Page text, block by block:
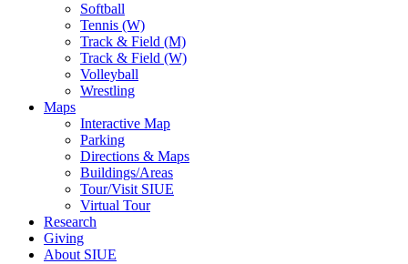
Softball
Tennis (W)
Track & Field (M)
Track & Field (W)
Volleyball
Wrestling
Maps
Interactive Map
Parking
Directions & Maps
Buildings/Areas
Tour/Visit SIUE
Virtual Tour
Research
Giving
About SIUE